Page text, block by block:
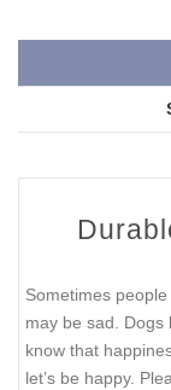
Sometimes
may be sad. Dogs
know that
let’s be happy.